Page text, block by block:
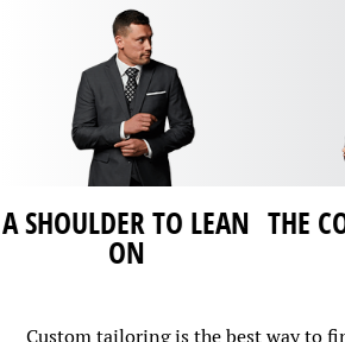
THE CONCERTMASTER
Custom tailoring is the best way to